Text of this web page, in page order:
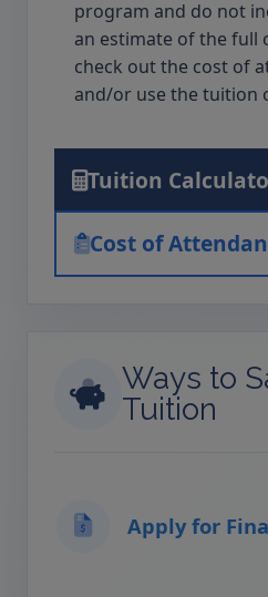
program and do not
an estimate of the full
check out the cost of
and/or use the tuition
Tuition
Cost of
Ways to
Tuition
Apply for